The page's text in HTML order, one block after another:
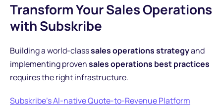
Transform Your Sales Operations
with Subskribe
Building a world-classsales operations strategyand
implementing provensales operations best practices
requires the right infrastructure.
Subskribe's AI-native Quote-to-Revenue Platform